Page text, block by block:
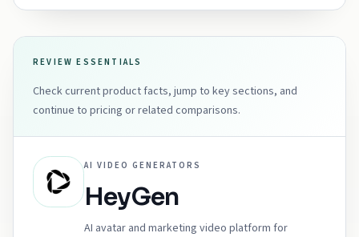
REVIEW ESSENTIALS
Check current product facts, jump to key sections, and
continue to pricing or related comparisons.
AI VIDEO GENERATORS
HeyGen
AI avatar and marketing video platform for